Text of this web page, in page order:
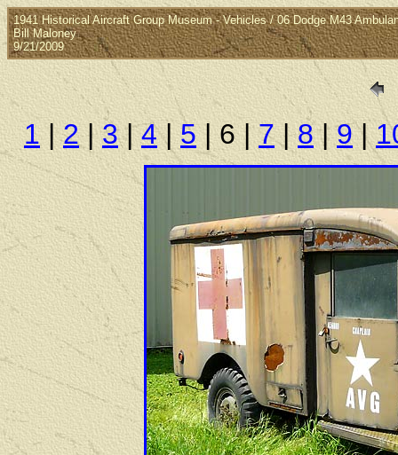
1941 Historical Aircraft Group Museum - Vehicles / 06 Dodge M43
Bill Maloney
9/21/2009
1|2|3|4|5| 6 |7|8|9|